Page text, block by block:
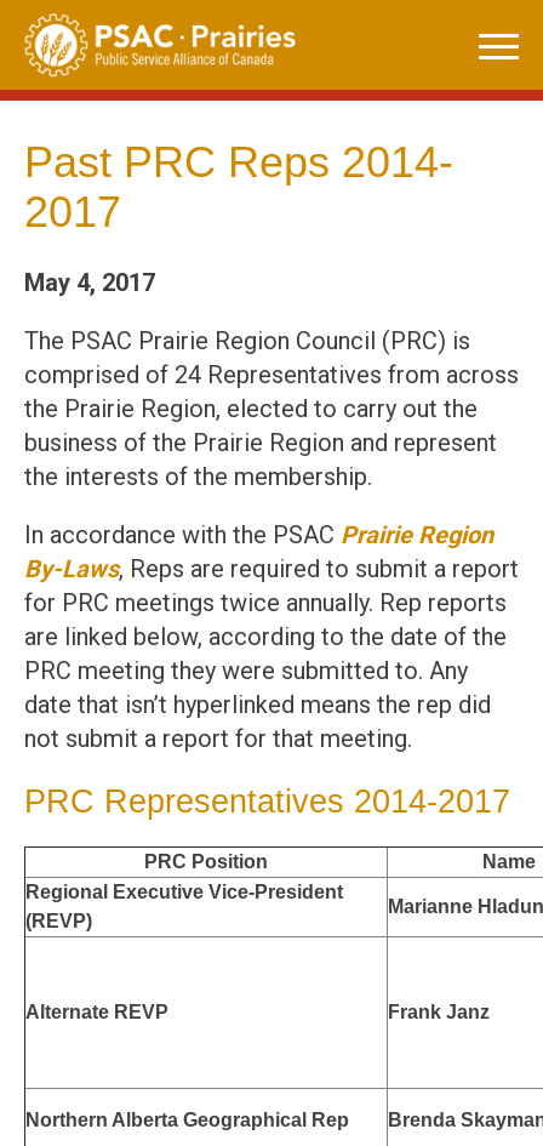
Skip
content
Past PRC Reps 2014-
2017
May 4, 2017
The PSAC Prairie Region Council (PRC) is
comprised of 24 Representatives from across
the Prairie Region, elected to carry out the
business of the Prairie Region and represent
the interests of the membership.
In accordance with the PSAC Prairie Region
By-Laws, Reps are required to submit a report
for PRC meetings twice annually. Rep reports
are linked below, according to the date of the
PRC meeting they were submitted to. Any
date that isn’t hyperlinked means the rep did
not submit a report for that meeting.
PRC Representatives 2014-2017
PRC Position
Name
Regional Executive Vice-President
(REVP)
Marianne Hladun
Alternate REVP Frank Janz
Northern Alberta Geographical Rep Brenda